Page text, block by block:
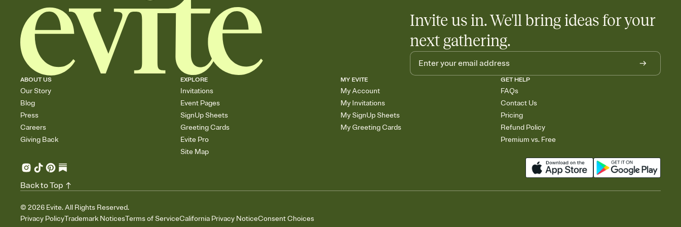
Invite us in. We'll bring ideas for your
next gathering.
ABOUT US
Our Story
Blog
Press
Careers
Giving Back
EXPLORE
Invitations
Event Pages
SignUp Sheets
Greeting Cards
Evite Pro
Site Map
MY EVITE
My Account
My Invitations
My SignUp Sheets
My Greeting Cards
GET HELP
FAQs
Contact Us
Pricing
Refund Policy
Premium vs. Free
© 2026 Evite. All Rights Reserved.
Privacy PolicyTrademark NoticesTerms of ServiceCalifornia Privacy NoticeConsent Choices
Back to Top